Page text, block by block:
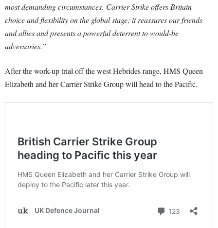
most demanding circumstances. Carrier Strike offers Britain
choice and flexibility on the global stage; it reassures our friends
and allies and presents a powerful deterrent to would-be
adversaries.”
After the work-up trial off the west Hebrides range, HMS Queen
Elizabeth and her Carrier Strike Group will head to the Pacific.